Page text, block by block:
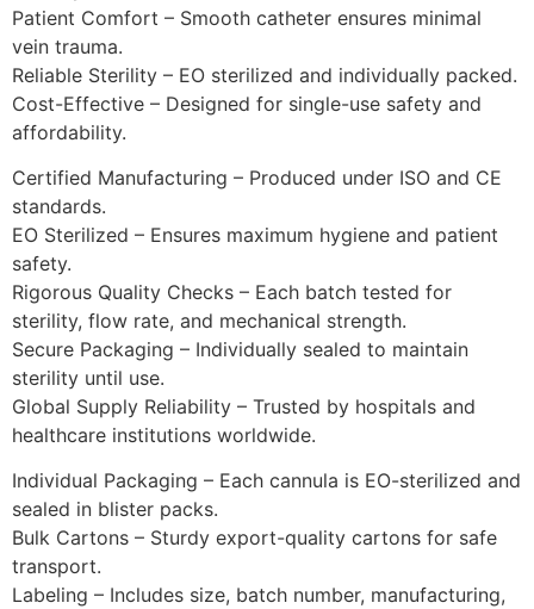
Patient Comfort – Smooth catheter ensures minimal
vein trauma.
Reliable Sterility – EO sterilized and individually packed.
Cost-Effective – Designed for single-use safety and
affordability.
Certified Manufacturing – Produced under ISO and CE
standards.
EO Sterilized – Ensures maximum hygiene and patient
safety.
Rigorous Quality Checks – Each batch tested for
sterility, flow rate, and mechanical strength.
Secure Packaging – Individually sealed to maintain
sterility until use.
Global Supply Reliability – Trusted by hospitals and
healthcare institutions worldwide.
Individual Packaging – Each cannula is EO-sterilized and
sealed in blister packs.
Bulk Cartons – Sturdy export-quality cartons for safe
transport.
Labeling – Includes size, batch number, manufacturing,